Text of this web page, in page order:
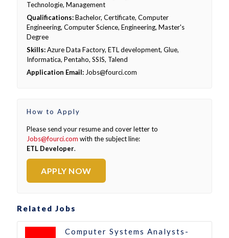
Technologie, Management
Qualifications:Bachelor, Certificate, Computer
Engineering, Computer Science, Engineering, Master's
Degree
Skills:Azure Data Factory, ETL development, Glue,
Informatica, Pentaho, SSIS, Talend
Application Email: Jobs@fourci.com
How to Apply
Please send your resume and cover letter to
Jobs@fourci.com with the subject line:
ETL Developer.
APPLY NOW
Related Jobs
Computer Systems Analysts-